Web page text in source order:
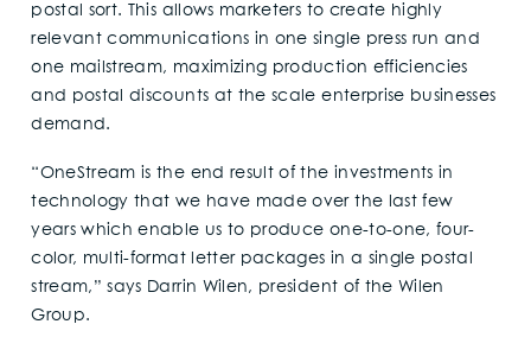
postal sort. This allows marketers to create highly
relevant communications in one single press run and
one mailstream, maximizing production efficiencies
and postal discounts at the scale enterprise businesses
demand.
“OneStream is the end result of the investments in
technology that we have made over the last few
years which enable us to produce one-to-one, four-
color, multi-format letter packages in a single postal
stream,” says Darrin Wilen, president of the Wilen
Group.